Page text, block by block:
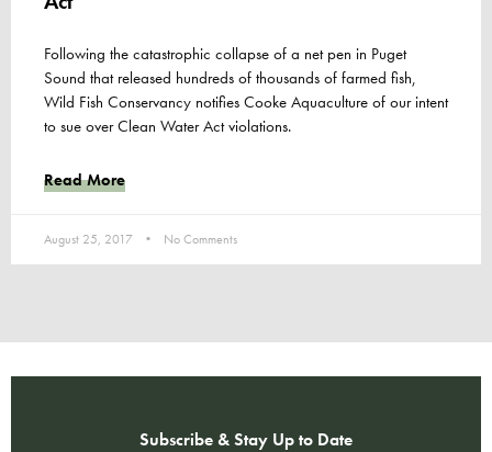
Following the catastrophic collapse of a net pen in Puget
Sound that released hundreds of thousands of farmed fish,
Wild Fish Conservancy notifies Cooke Aquaculture of our intent
to sue over Clean Water Act violations.
Read More
August 25, 2017 No Comments
Subscribe & Stay Up to Date